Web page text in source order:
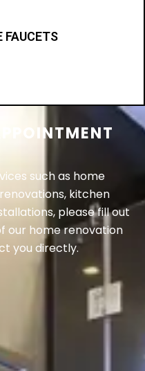
FAUCETS
such as home
kitchen
please fill out
our home renovation
you directly.